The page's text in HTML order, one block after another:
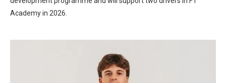
Academy in 2026.